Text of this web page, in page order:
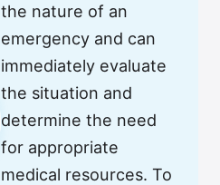
the nature of an
emergency and can
immediately evaluate
the situation and
determine the need
for appropriate
medical resources. To